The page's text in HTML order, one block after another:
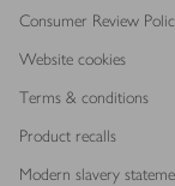
Consumer Review
Website cookies
Terms & conditions
Product recalls
Modern slavery